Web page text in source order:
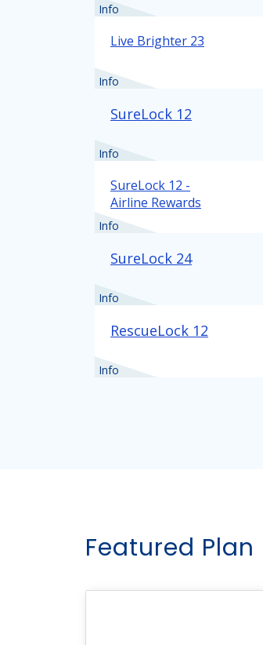
Info
Live Brighter 23
Info
SureLock 12
Info
SureLock 12 -
Airline Rewards
Info
SureLock 24
Info
RescueLock 12
Info
Featured Plan